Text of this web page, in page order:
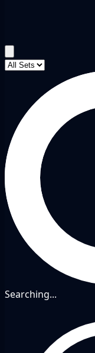
Searching...